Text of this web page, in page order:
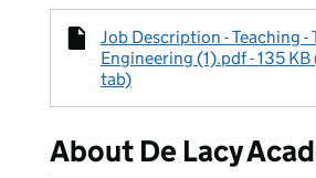
Job Description - Teaching -
Engineering (1).pdf - 135
tab)
About De Lacy